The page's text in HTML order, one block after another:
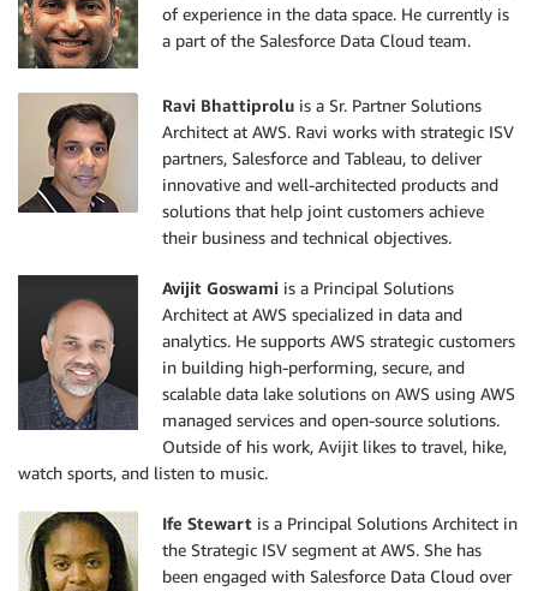
of experience in the data space. He currently is
a part of the Salesforce Data Cloud team.
Ravi Bhattiprolu is a Sr. Partner Solutions
Architect at AWS. Ravi works with strategic ISV
partners, Salesforce and Tableau, to deliver
innovative and well-architected products and
solutions that help joint customers achieve
their business and technical objectives.
Avijit Goswami is a Principal Solutions
Architect at AWS specialized in data and
analytics. He supports AWS strategic customers
in building high-performing, secure, and
scalable data lake solutions on AWS using AWS
managed services and open-source solutions.
Outside of his work, Avijit likes to travel, hike,
watch sports, and listen to music.
Ife Stewart is a Principal Solutions Architect in
the Strategic ISV segment at AWS. She has
been engaged with Salesforce Data Cloud over